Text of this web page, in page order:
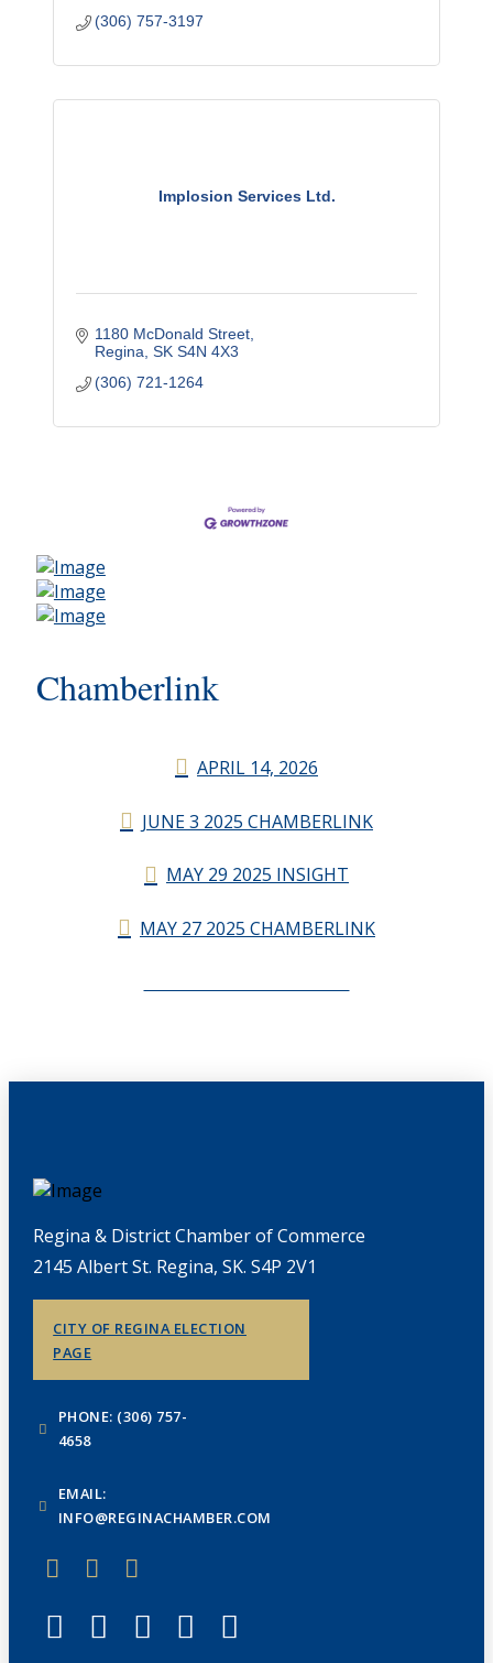
(306) 757-3197
Implosion Services Ltd.
1180 McDonald Street
Regina SK S4N 4X3
(306) 721-1264
Chamberlink
APRIL 14, 2026
JUNE 3 2025 CHAMBERLINK
MAY 29 2025 INSIGHT
MAY 27 2025 CHAMBERLINK
Regina & District Chamber of Commerce
2145 Albert St. Regina, SK. S4P 2V1
CITY OF REGINA ELECTION
PAGE
PHONE: (306) 757-
4658
EMAIL:
INFO@REGINACHAMBER.COM